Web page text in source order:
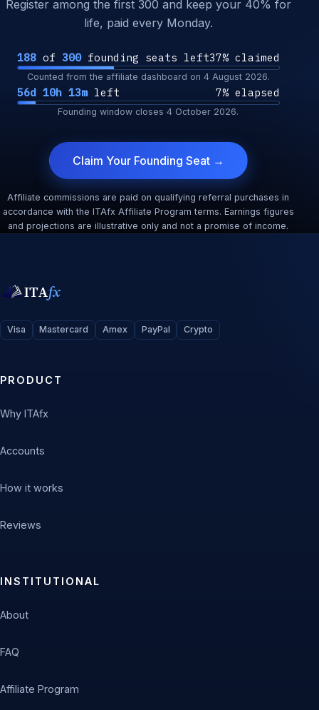
Register among the first 300 and keep your 40% for
life, paid every Monday.
188of 300founding seats left37% claimed
Counted from the affiliate dashboard on 4 August 2026.
56d 10h 13mleft 7% elapsed
Founding window closes 4 October 2026.
Claim Your Founding Seat →
Affiliate commissions are paid on qualifying referral purchases in
accordance with the ITAfx Affiliate Program terms. Earnings figures
and projections are illustrative only and not a promise of income.
ITAfx
Visa Mastercard Amex PayPal Crypto
PRODUCT
Why ITAfx
Accounts
How it works
Reviews
INSTITUTIONAL
About
FAQ
Affiliate Program